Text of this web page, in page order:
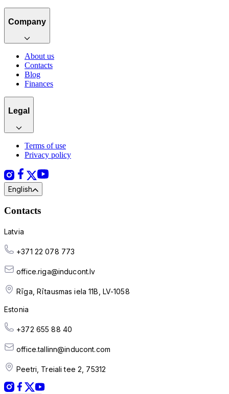
Company
About us
Contacts
Blog
Finances
Legal
Terms of use
Privacy policy
English
Contacts
Latvia
+371 22 078 773
office.riga@inducont.lv
Rīga, Rītausmas iela 11B, LV-1058
Estonia
+372 655 88 40
office.tallinn@inducont.com
Peetri, Treiali tee 2, 75312